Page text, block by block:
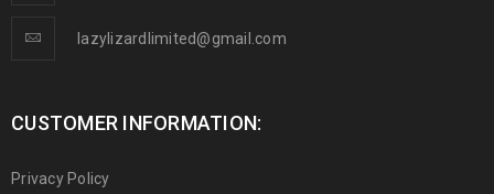
lazylizardlimited@gmail.com
CUSTOMER INFORMATION:
Privacy Policy